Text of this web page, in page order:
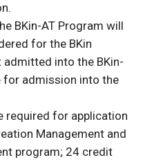
BKin-AT Program will
for the BKin
into the BKin-
for admission into the
required for application
Management and
program; 24 credit